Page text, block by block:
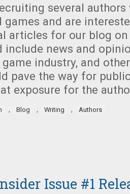
several authors
games and are
articles for our blog on
include news and
industry, and
pave the way for
exposure for the
, Blog , Writing , Authors
Issue #1